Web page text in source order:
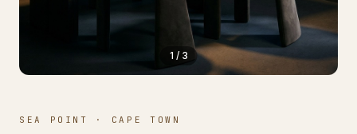
1 / 3
SEA POINT · CAPE TOWN